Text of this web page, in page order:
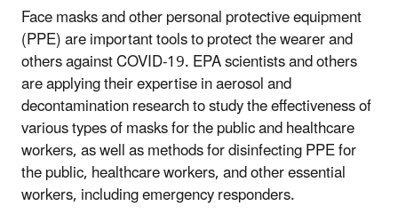
Face masks and other personal protective equipment
(PPE) are important tools to protect the wearer and
others against COVID-19. EPA scientists and others
are applying their expertise in aerosol and
decontamination research to study the effectiveness of
various types of masks for the public and healthcare
workers, as well as methods for disinfecting PPE for
the public, healthcare workers, and other essential
workers, including emergency responders.